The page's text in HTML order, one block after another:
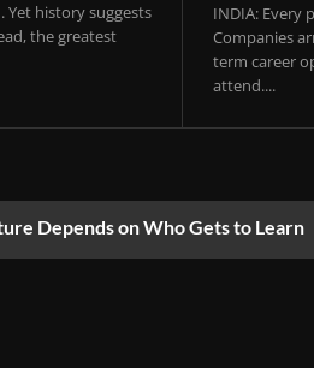
history suggests
the greatest
INDIA: Every
Companies
term career
attend....
Depends on Who Gets to Learn